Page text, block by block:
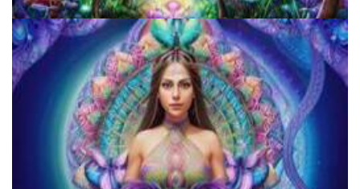
Do Shrooms Show Up On Drug Test?